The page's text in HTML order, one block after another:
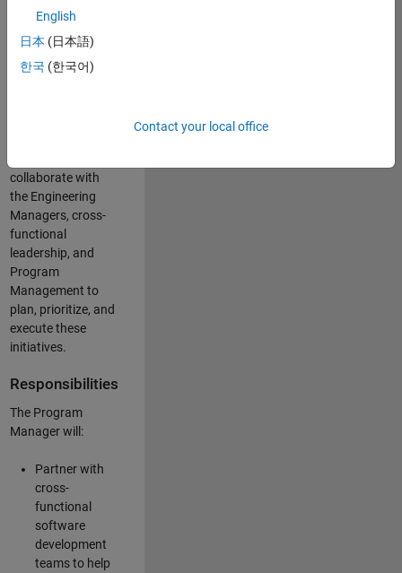
service platforms,
and parallel
compute
capabilities that
collaborate with
the Engineering
Managers, cross-
functional
leadership, and
Program
Management to
plan, prioritize, and
execute these
initiatives.
Responsibilities
The Program
Manager will:
Partner with
cross-
functional
software
development
teams to help
English
日本 (日本語)
한국 (한국어)
Contact your local office